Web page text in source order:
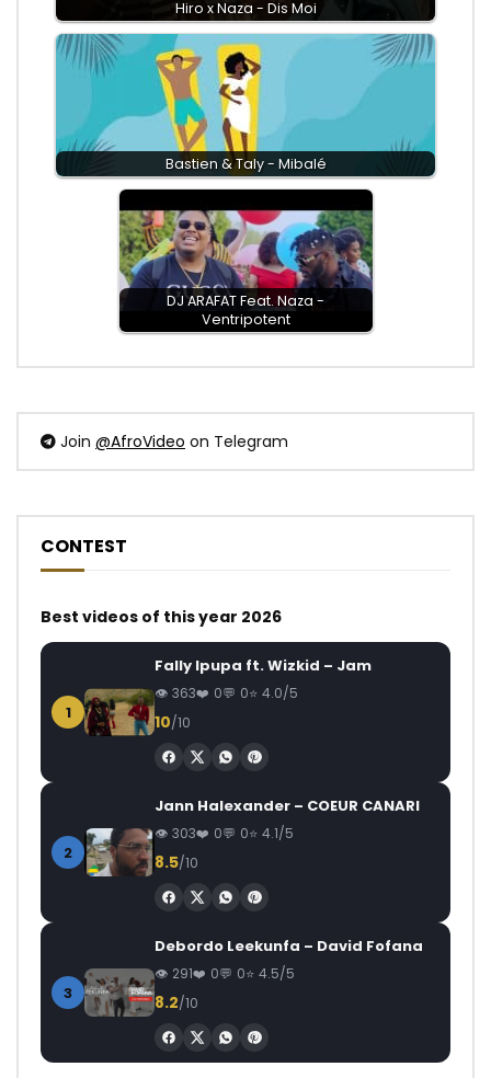
Hiro x Naza - Dis Moi
Bastien & Taly - Mibalé
DJ ARAFAT Feat. Naza -
Ventripotent
Join @AfroVideo on Telegram
CONTEST
Best videos of this year 2026
1
Fally Ipupa ft. Wizkid – Jam
363 0 0 4.0/5
10/10
2
Jann Halexander – COEUR CANARI
303 0 0 4.1/5
8.5/10
3
Debordo Leekunfa – David Fofana
291 0 0 4.5/5
8.2/10